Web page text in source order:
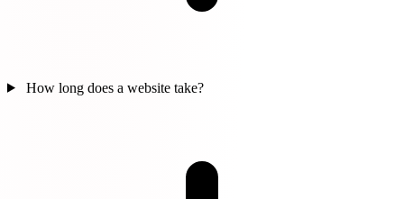
How long does a website take?